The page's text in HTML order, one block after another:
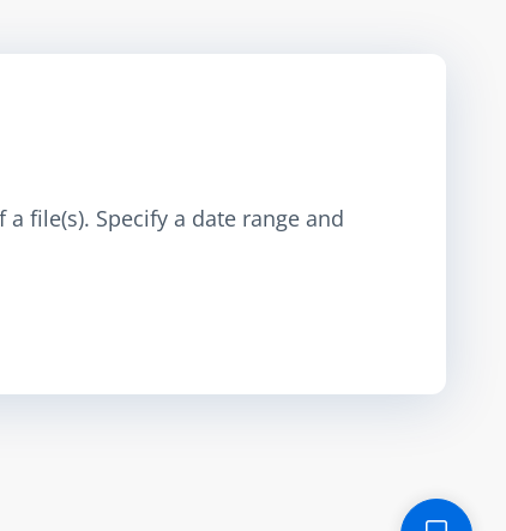
file(s). Specify a date range and